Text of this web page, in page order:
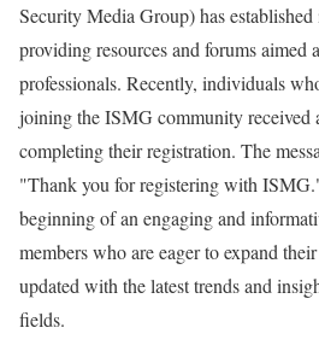
Security Media Group) has
providing resources and forums aimed
professionals. Recently, individuals
joining the ISMG community received
completing their registration. The
"Thank you for registering with
beginning of an engaging and
members who are eager to expand
updated with the latest trends and
fields.